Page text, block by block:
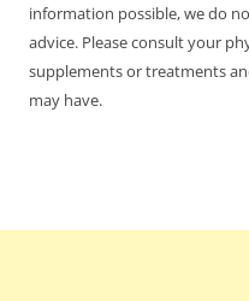
information possible, we do
advice. Please consult your
supplements or treatments
may have.